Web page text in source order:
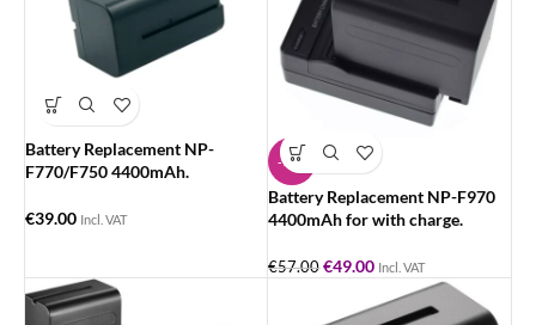
Battery Replacement NP-
F770/F750 4400mAh.
€39.00 Incl. VAT
-14%
Battery Replacement NP-F970
4400mAh for with charge.
€57.00 €49.00 Incl. VAT